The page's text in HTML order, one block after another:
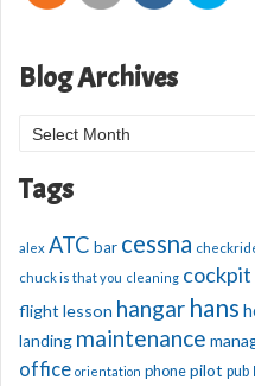
Blog Archives
Blog
Tags
alex ATC bar cessna
chuck is that you cleaning cockpit
flight lesson hangar hans
landing maintenance
office orientation phonepilot pub